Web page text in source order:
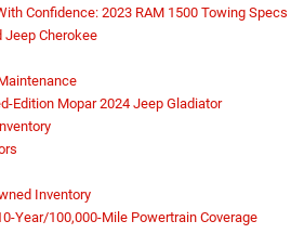
Confidence: 2023 RAM 1500 Towing Specs
Jeep Cherokee
Edition Mopar 2024 Jeep Gladiator
Inventory
Year/100,000-Mile Powertrain Coverage